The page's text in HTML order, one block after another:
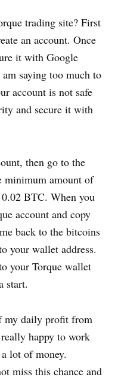
trading site? First
an account. Once
it with Google
saying too much to
account is not safe
and secure it with
then go to the
minimum amount of
BTC. When you
account and copy
back to the bitcoins
your wallet address.
your Torque wallet
start.
my daily profit from
happy to work
lot of money.
miss this chance and